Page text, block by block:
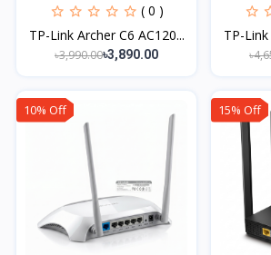
( 0 )
TP-Link Archer C6 AC120...
৳3,990.00৳3,890.00
TP-Link
10% Off 15% Off